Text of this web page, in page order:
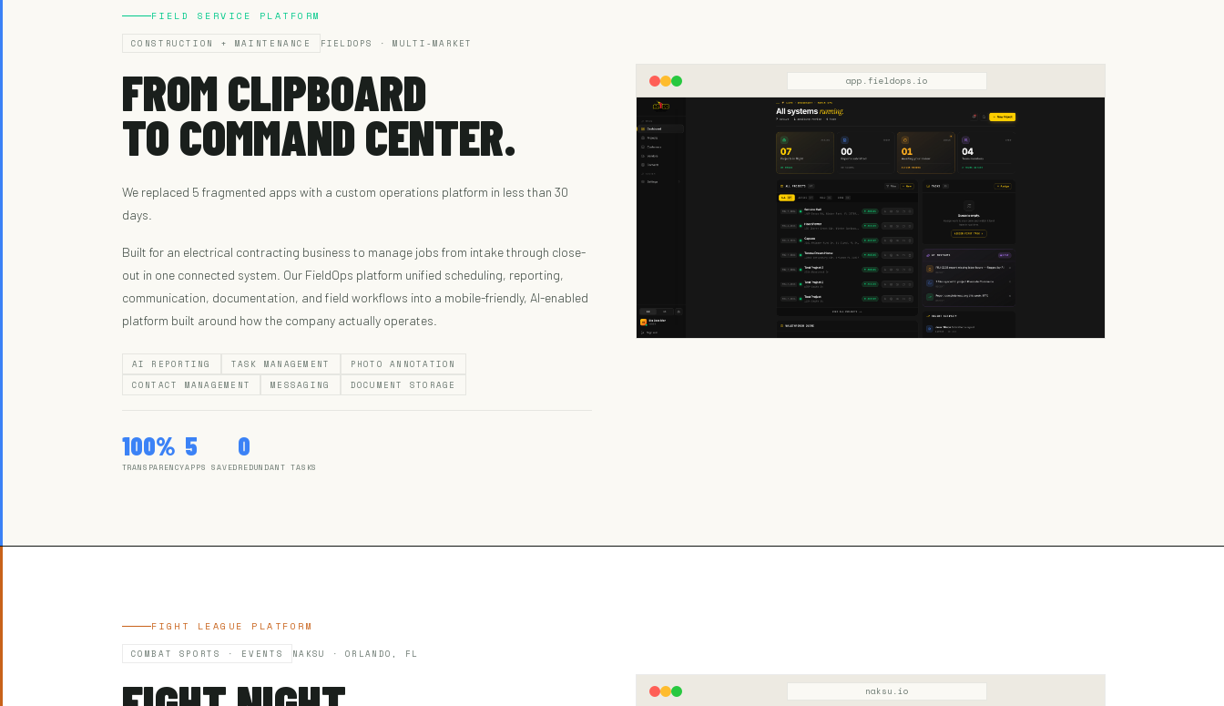
FIELD SERVICE PLATFORM
CONSTRUCTION + MAINTENANCE FIELDOPS · MULTI-MARKET
FROM CLIPBOARD
TO COMMAND CENTER.
We replaced 5 fragmented apps with a custom operations platform in less than 30
days.
Built for an electrical contracting business to manage jobs from intake through close-
out in one connected system. Our FieldOps platform unified scheduling, reporting,
communication, documentation, and field workflows into a mobile-friendly, AI-enabled
platform built around how the company actually operates.
AI REPORTING TASK MANAGEMENT
PHOTO ANNOTATION
CONTACT MANAGEMENT
MESSAGING DOCUMENT STORAGE
100%
TRANSPARENCY
5
APPS SAVED
0
REDUNDANT TASKS
app.fieldops.io
FIGHT LEAGUE PLATFORM
COMBAT SPORTS · EVENTS NAKSU · ORLANDO, FL
naksu.io